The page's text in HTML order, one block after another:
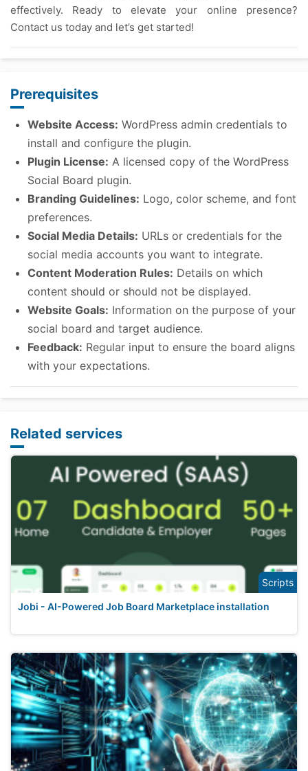
effectively. Ready to elevate your online presence?
Contact us today and let’s get started!
Prerequisites
Website Access: WordPress admin credentials to
install and configure the plugin.
Plugin License: A licensed copy of the WordPress
Social Board plugin.
Branding Guidelines: Logo, color scheme, and font
preferences.
Social Media Details: URLs or credentials for the
social media accounts you want to integrate.
Content Moderation Rules: Details on which
content should or should not be displayed.
Website Goals: Information on the purpose of your
social board and target audience.
Feedback: Regular input to ensure the board aligns
with your expectations.
Related services
Scripts
Jobi - AI-Powered Job Board Marketplace installation